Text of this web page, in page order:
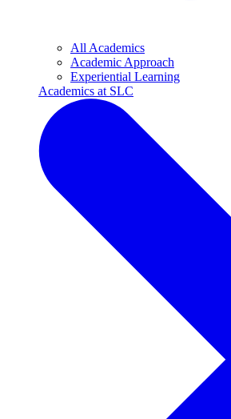
All Academics
Academic Approach
Experiential Learning
Academics at SLC